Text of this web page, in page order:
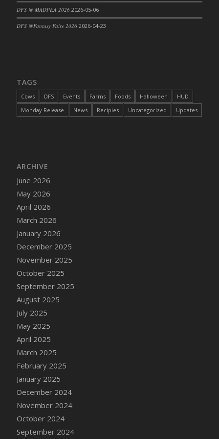
DFS Cajun Fried Gator & Ranch Sauce
DFS Cake - Beastly Blue
DFS Cake - Beastly Yellow
DFS Cake - Blueberry Muffin Cake
DFS Cake - Catnip Cocoa Brownies
DFS Cake - Happy Cow
DFS Cake - RezDay - Dream Castle
DFS Cake - Starry Nights and Sunflowers
DFS Cake - Wedding - Always Yours - FM
DFS Cake - Wedding - Always Yours - Slice
DFS Cake - Wedding - Love is love - MM
DFS Cake - Wedding - Love is love - Slice
DFS Cake - Wedding - You and Me Forever -
FF
DFS Cake - Wedding - You and Me Forever -
Slice
DFS Cake - White Chocolate and Berries
DFS Cake -Geo Heart
DFS Cake Amari
DFS Cake Down On The Farm
DFS Cake Mr Ice King Of The Farm
DFS Cake Slice Wedding
DFS Camp Side Chilli (eBento June 2022)
DFS Candied Orange Slices
DFS Candle - Cannabis Love
DFS Candle - Citrus Herb
DFS @ MADPEA 2026 2026-05-06
DFS @Fantasy Faire 2026 2026-04-23
TAGS
Cows DFS Events Farms Foods Halloween
HUD
Monday Release
News Recipies Uncategorized Updates
ARCHIVE
June 2026
May 2026
April 2026
March 2026
January 2026
December 2025
November 2025
October 2025
September 2025
August 2025
July 2025
May 2025
April 2025
March 2025
February 2025
January 2025
December 2024
November 2024
October 2024
September 2024